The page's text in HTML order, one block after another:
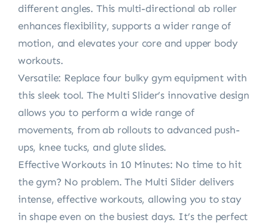
different angles. This multi-directional ab roller
enhances flexibility, supports a wider range of
motion, and elevates your core and upper body
workouts.
Versatile: Replace four bulky gym equipment with
this sleek tool. The Multi Slider’s innovative design
allows you to perform a wide range of
movements, from ab rollouts to advanced push-
ups, knee tucks, and glute slides.
Effective Workouts in 10 Minutes: No time to hit
the gym? No problem. The Multi Slider delivers
intense, effective workouts, allowing you to stay
in shape even on the busiest days. It’s the perfect